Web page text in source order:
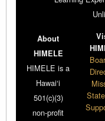
About
HIMELE
HIMELE is a
Hawai‘i
501(c)(3)
non-profit